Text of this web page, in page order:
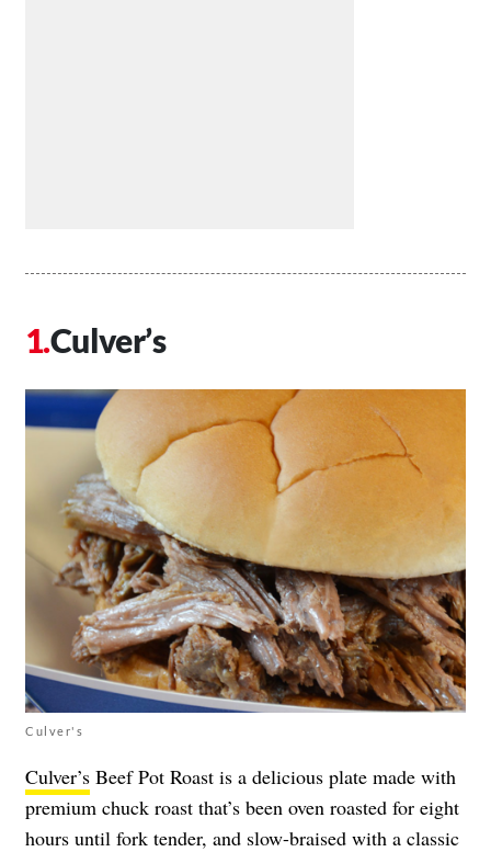
Culver’s
Culver's
Culver’s Beef Pot Roast is a delicious plate made with
premium chuck roast that’s been oven roasted for eight
hours until fork tender, and slow-braised with a classic